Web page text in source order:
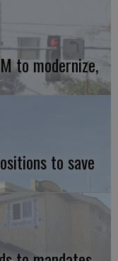
to modernize,
to save